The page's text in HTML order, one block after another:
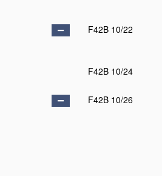
F42B 10/22
F42B 10/24
F42B 10/26